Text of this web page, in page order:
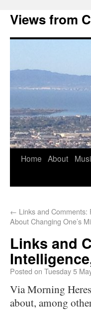
Views from
Home About
← Links and Comments:
About Changing One’s
Links and
Posted on Tuesday 5
Via Morning
about, among